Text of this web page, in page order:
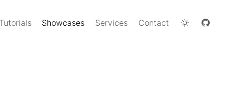
Showcases Services Contact